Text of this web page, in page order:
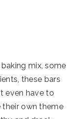
mix, some
these bars
even have to
their own theme